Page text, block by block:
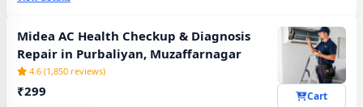
humidity and agricultural dust build-up. Get fresh, healthy
Midea AC Health Checkup & Diagnosis
Repair in Purbaliyan, Muzaffarnagar
4.6 (1,850 reviews)
₹299 Cart